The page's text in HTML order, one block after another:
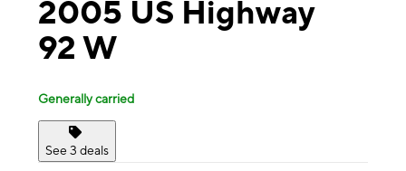
2005 US Highway
92 W
Generally carried
See 3 deals